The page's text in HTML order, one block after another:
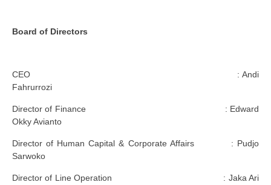
Board of Directors
CEO : Andi
Fahrurrozi
Director of Finance : Edward
Okky Avianto
Director of Human Capital & Corporate Affairs : Pudjo
Sarwoko
Director of Line Operation : Jaka Ari